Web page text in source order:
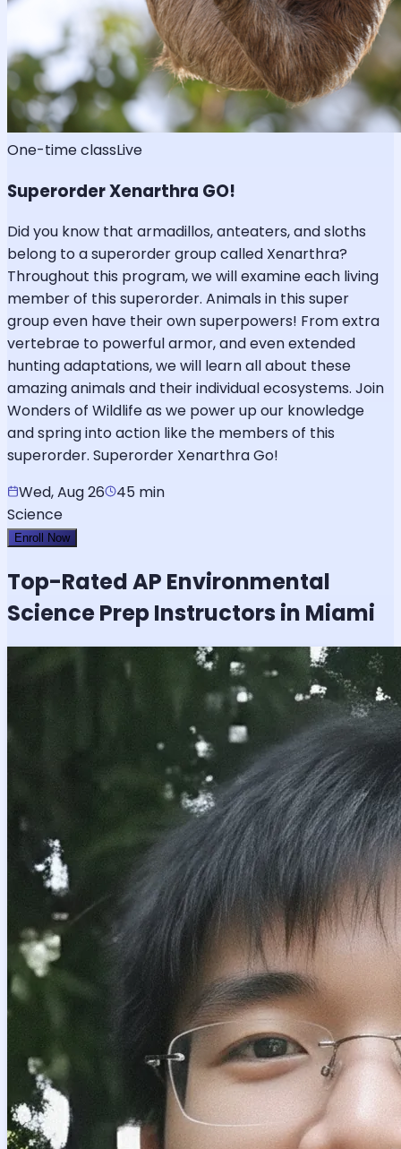
One-time classLive
Superorder Xenarthra GO!
Did you know that armadillos, anteaters, and sloths
belong to a superorder group called Xenarthra?
Throughout this program, we will examine each living
member of this superorder. Animals in this super
group even have their own superpowers! From extra
vertebrae to powerful armor, and even extended
hunting adaptations, we will learn all about these
amazing animals and their individual ecosystems. Join
Wonders of Wildlife as we power up our knowledge
and spring into action like the members of this
superorder. Superorder Xenarthra Go!
Wed, Aug 26
45 min
Science
Enroll Now
Top-RatedAP Environmental
SciencePrep Instructors in Miami